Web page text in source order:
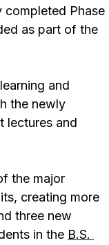
completed Phase
as part of the
and
the newly
lectures and
the major
creating more
three new
in the B.S.